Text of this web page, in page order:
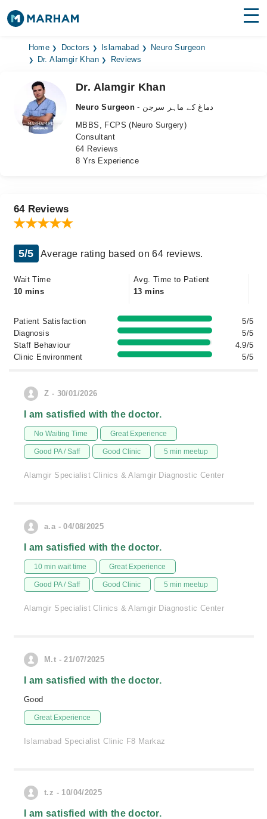
Find Doctors Hospitals
Medicines
Health Hub
Login
Home Doctors Islamabad
Neuro Surgeon
Dr. Alamgir Khan
Reviews
Dr. Alamgir Khan
Neuro Surgeon
- دماغ کے ماہر سرجن
MBBS, FCPS (Neuro Surgery)
Consultant
64 Reviews
8 Yrs Experience
64 Reviews
5/5 Average rating based on 64 reviews.
Wait Time
10 mins
Avg. Time to Patient
13 mins
Patient Satisfaction
5/5
Diagnosis
5/5
Staff Behaviour
4.9/5
Clinic Environment
5/5
Z - 30/01/2026
I am satisfied with the doctor.
No Waiting Time Great Experience
Good PA / Saff Good Clinic 5 min meetup
Alamgir Specialist Clinics & Alamgir Diagnostic Center
a.a - 04/08/2025
I am satisfied with the doctor.
10 min wait time Great Experience
Good PA / Saff Good Clinic 5 min meetup
Alamgir Specialist Clinics & Alamgir Diagnostic Center
M.t - 21/07/2025
I am satisfied with the doctor.
Good
Great Experience
Islamabad Specialist Clinic F8 Markaz
t.z - 10/04/2025
I am satisfied with the doctor.